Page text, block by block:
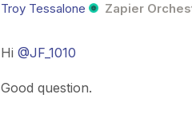
Troy Tessalone Zapier
Hi @JF_1010
Good question.